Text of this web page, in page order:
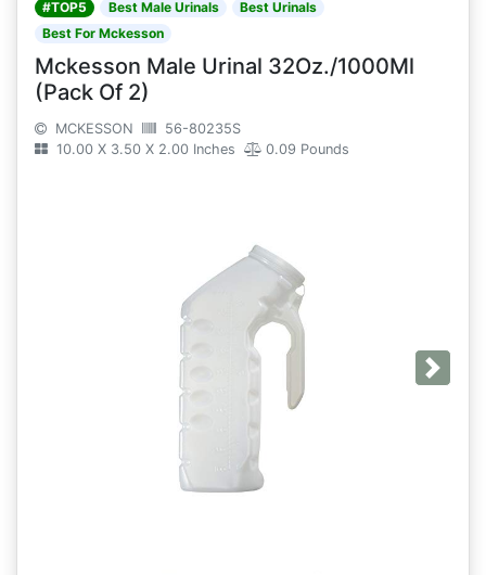
#TOP5 Best Male Urinals
Best Urinals
Best For Mckesson
Mckesson Male Urinal 32Oz./1000Ml
(Pack Of 2)
MCKESSON
56-80235S
10.00 X 3.50 X 2.00 Inches
0.09 Pounds
Next